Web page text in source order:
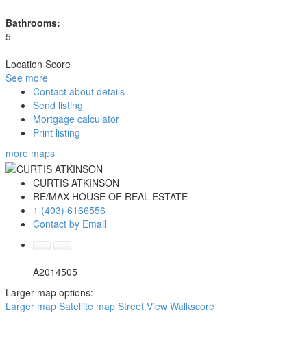
Bathrooms:
5
Location Score
See more
Contact about details
Send listing
Mortgage calculator
Print listing
more maps
CURTIS ATKINSON
RE/MAX HOUSE OF REAL ESTATE
1 (403) 6166556
Contact by Email
A2014505
Larger map options:
Larger map Satellite map Street View Walkscore